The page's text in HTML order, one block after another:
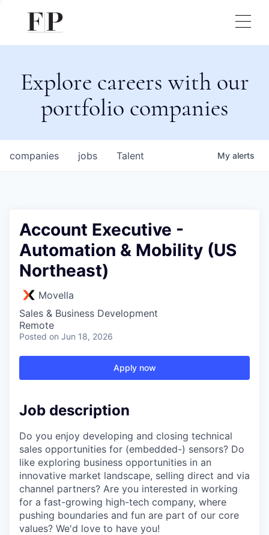
Explore careers with our
portfolio companies
jobs
companies Talent My alerts
Account Executive -
Automation & Mobility (US
Northeast)
Movella
Sales & Business Development
Remote
Posted on Jun 18, 2026
Apply now
Job description
Do you enjoy developing and closing technical
sales opportunities for (embedded-) sensors? Do
like exploring business opportunities in an
innovative market landscape, selling direct and via
channel partners? Are you interested in working
for a fast-growing high-tech company, where
pushing boundaries and fun are part of our core
values? We'd love to have you!